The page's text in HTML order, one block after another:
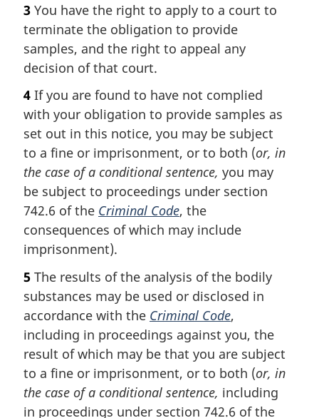
3 You have the right to apply to a court to
terminate the obligation to provide
samples, and the right to appeal any
decision of that court.
4 If you are found to have not complied
with your obligation to provide samples as
set out in this notice, you may be subject
to a fine or imprisonment, or to both (or, in
the case of a conditional sentence, you may
be subject to proceedings under section
742.6 of the Criminal Code, the
consequences of which may include
imprisonment).
5 The results of the analysis of the bodily
substances may be used or disclosed in
accordance with the Criminal Code,
including in proceedings against you, the
result of which may be that you are subject
to a fine or imprisonment, or to both (or, in
the case of a conditional sentence, including
in proceedings under section 742.6 of the